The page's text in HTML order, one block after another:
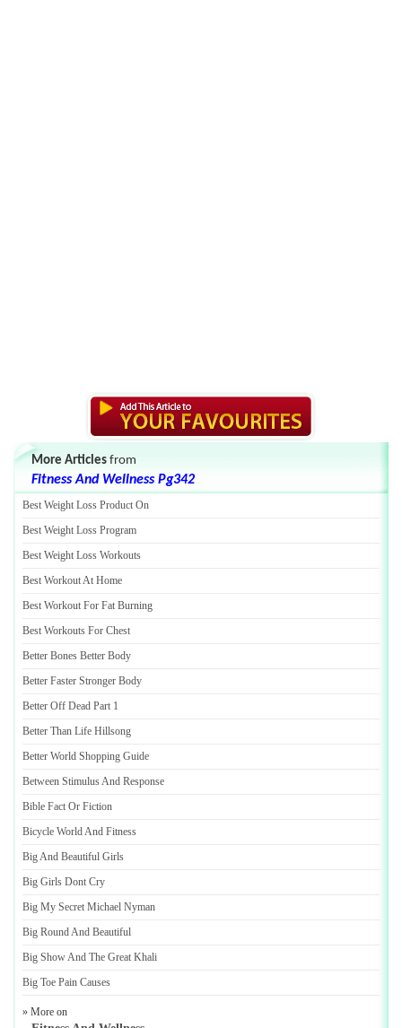
More Articles from
Fitness And Wellness Pg342
Best Weight Loss Product On
Best Weight Loss Program
Best Weight Loss Workouts
Best Workout At Home
Best Workout For Fat Burning
Best Workouts For Chest
Better Bones Better Body
Better Faster Stronger Body
Better Off Dead Part 1
Better Than Life Hillsong
Better World Shopping Guide
Between Stimulus And Response
Bible Fact Or Fiction
Bicycle World And Fitness
Big And Beautiful Girls
Big Girls Dont Cry
Big My Secret Michael Nyman
Big Round And Beautiful
Big Show And The Great Khali
Big Toe Pain Causes
» More on